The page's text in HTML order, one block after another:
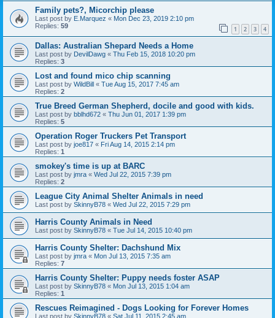
Family pets?, Micorchip please
Last post by E.Marquez « Mon Dec 23, 2019 2:10 pm
Replies: 59 1 2 3 4
Dallas: Australian Shepard Needs a Home
Last post by DevilDawg « Thu Feb 15, 2018 10:20 pm
Replies: 3
Lost and found mico chip scanning
Last post by WildBill « Tue Aug 15, 2017 7:45 am
Replies: 2
True Breed German Shepherd, docile and good with kids.
Last post by bblhd672 « Thu Jun 01, 2017 1:39 pm
Replies: 5
Operation Roger Truckers Pet Transport
Last post by joe817 « Fri Aug 14, 2015 2:14 pm
Replies: 1
smokey's time is up at BARC
Last post by jmra « Wed Jul 22, 2015 7:39 pm
Replies: 2
League City Animal Shelter Animals in need
Last post by SkinnyB78 « Wed Jul 22, 2015 7:29 pm
Harris County Animals in Need
Last post by SkinnyB78 « Tue Jul 14, 2015 10:40 pm
Harris County Shelter: Dachshund Mix
Last post by jmra « Mon Jul 13, 2015 7:35 am
Replies: 7
Harris County Shelter: Puppy needs foster ASAP
Last post by SkinnyB78 « Mon Jul 13, 2015 1:04 am
Replies: 1
Rescues Reimagined - Dogs Looking for Forever Homes
Last post by SkinnyB78 « Sat Jul 11, 2015 2:45 am